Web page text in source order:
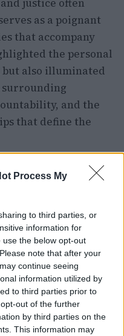
Process My
to third parties, or
information for
the below opt-out
note that after your
continue seeing
information utilized by
to third parties prior to
out of the further
by third parties on the
This information may
justice often
as a poignant
that accompany
the personal
also illuminated
surrounding
and the
that define the